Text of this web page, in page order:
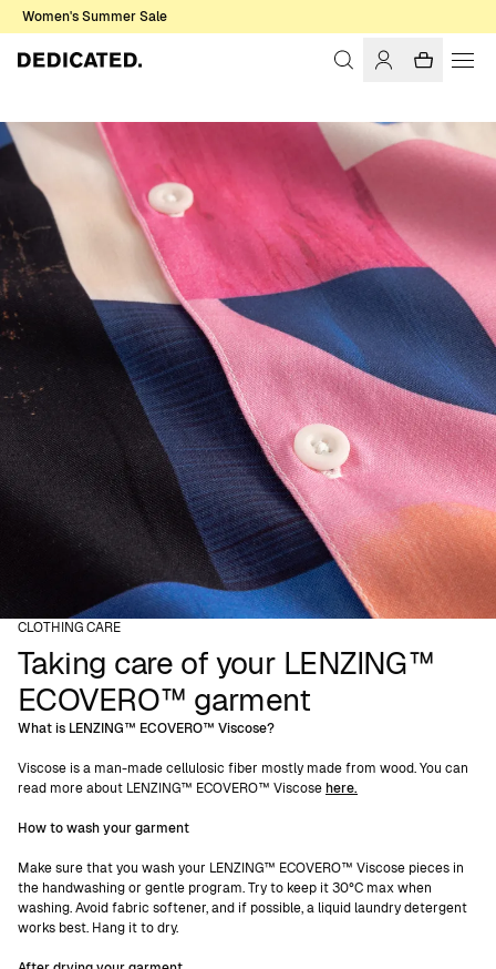
Women's Summer Sale
CLOTHING CARE
Taking care of your LENZING™
ECOVERO™ garment
What is LENZING™ ECOVERO™ Viscose?
Viscose is a man-made cellulosic fiber mostly made from wood. You can
read more about LENZING™ ECOVERO™ Viscosehere.
How to wash your garment
Make sure that you wash your LENZING™ ECOVERO™ Viscose pieces in
the handwashing or gentle program. Try to keep it 30°C max when
washing. Avoid fabric softener, and if possible, a liquid laundry detergent
works best. Hang it to dry.